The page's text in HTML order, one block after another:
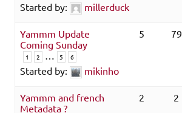
Started by:
millerduck
Yammm Update
Coming Sunday
1 2 … 5 6
Started by: mikinho
5 79
Yammm and french
Metadata ?
2 2